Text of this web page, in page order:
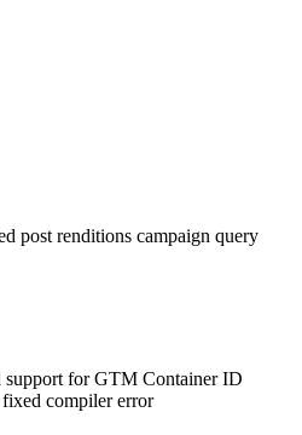
post renditions campaign query
support for GTM Container ID
compiler error